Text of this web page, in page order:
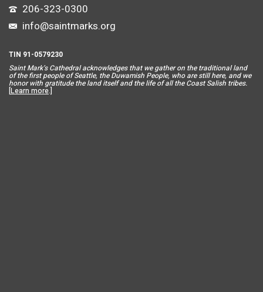
206-323-0300
info@saintmarks.org
TIN 91-0579230
Saint Mark’s Cathedral acknowledges that we gather on the traditional land
of the first people of Seattle, the Duwamish People, who are still here, and we
honor with gratitude the land itself and the life of all the Coast Salish tribes.
[Learn more.]